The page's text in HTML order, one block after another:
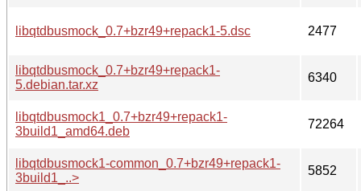
libqtdbusmock_0.7+bzr49+repack1-5.dsc 2477
libqtdbusmock_0.7+bzr49+repack1-
5.debian.tar.xz
6340
libqtdbusmock1_0.7+bzr49+repack1-
3build1_amd64.deb
72264
libqtdbusmock1-common_0.7+bzr49+repack1-
3build1_..>
5852